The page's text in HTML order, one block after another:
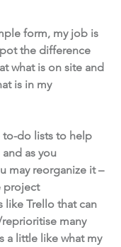
form, my job is
the difference
what is on site and
is in my
to-do lists to help
as you
may reorganize it –
project
like Trello that can
many
a little like what my